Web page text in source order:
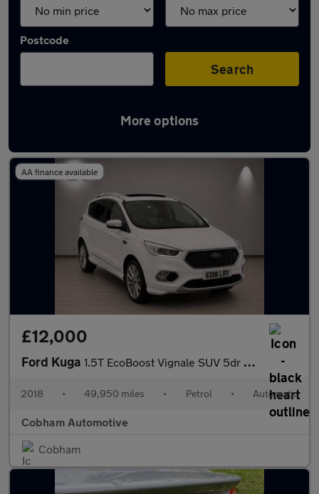
Postcode
Search
More options
Latest used Ford in Cobham
AA finance available
£12,000
Ford Kuga 1.5T EcoBoost Vignale SUV 5dr Petrol Auto AWD Euro 6 (s/s) (182
2018 • 49,950 miles • Petrol • Automatic
Cobham Automotive
Cobham